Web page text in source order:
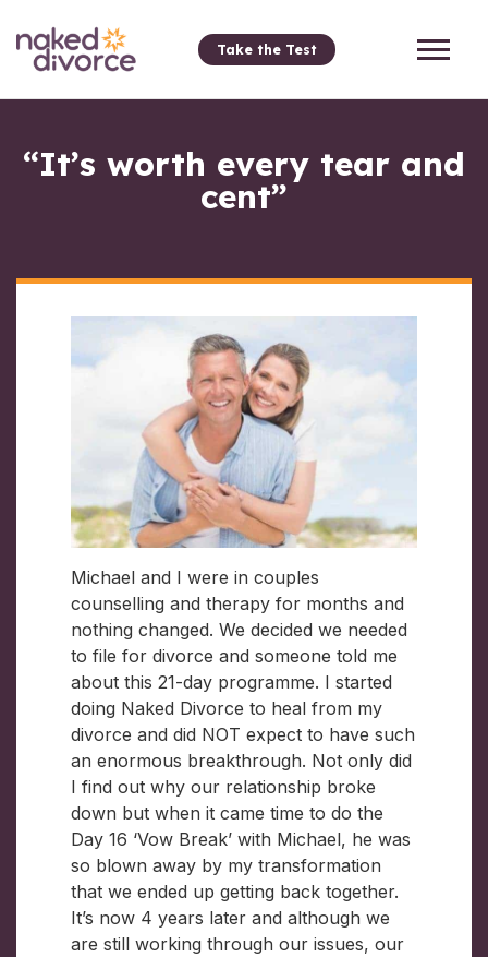
Take the Test
“It’s worth every tear and
cent”
Michael and I were in couples
counselling and therapy for months and
nothing changed. We decided we needed
to file for divorce and someone told me
about this 21-day programme. I started
doing Naked Divorce to heal from my
divorce and did NOT expect to have such
an enormous breakthrough. Not only did
I find out why our relationship broke
down but when it came time to do the
Day 16 ‘Vow Break’ with Michael, he was
so blown away by my transformation
that we ended up getting back together.
It’s now 4 years later and although we
are still working through our issues, our